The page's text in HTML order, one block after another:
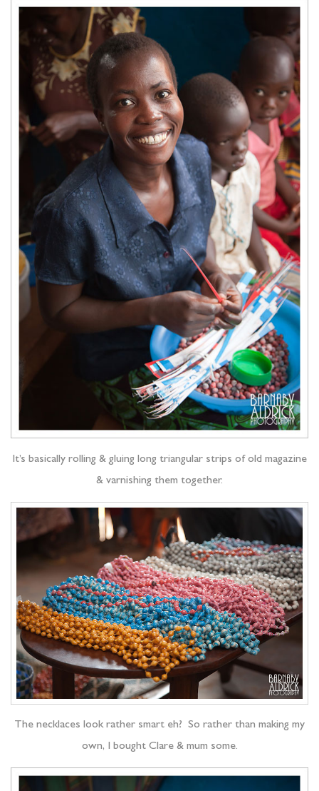
It’s basically rolling & gluing long triangular strips of old magazine
& varnishing them together.
The necklaces look rather smart eh? So rather than making my
own, I bought Clare & mum some.